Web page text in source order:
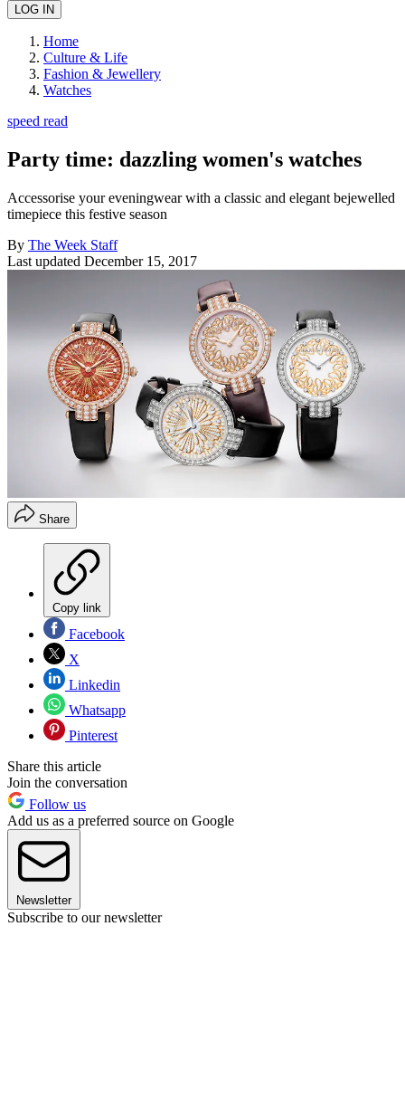
Home
Culture & Life
Fashion & Jewellery
Watches
speed read
Party time: dazzling women's watches
Accessorise your eveningwear with a classic and elegant bejewelled
timepiece this festive season
By The Week Staff
Last updated December 15, 2017
Share
Copy link
Facebook
X
Linkedin
Whatsapp
Pinterest
Share this article
Join the conversation
Follow us
Add us as a preferred source on Google
Newsletter
Subscribe to our newsletter